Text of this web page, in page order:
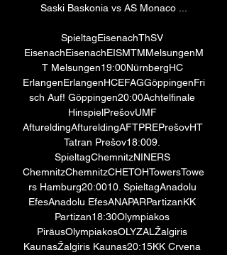
Saski Baskonia vs AS Monaco ...
SpieltagEisenachThSV
EisenachEisenachEISMTMMelsungenM
T Melsungen19:00NürnbergHC
ErlangenErlangenHCEFAGGöppingenFri
sch Auf! Göppingen20:00Achtelfinale
HinspielPrešovUMF
AftureldingAftureldingAFTPREPrešovHT
Tatran Prešov18:009.
SpieltagChemnitzNINERS
ChemnitzChemnitzCHETOHTowersTowe
rs Hamburg20:0010. SpieltagAnadolu
EfesAnadolu EfesANAPARPartizanKK
Partizan18:30Olympiakos
PiräusOlympiakosOLYZALŽalgiris
KaunasŽalgiris Kaunas20:15KK Crvena